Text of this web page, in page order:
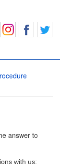
answer to
with us: